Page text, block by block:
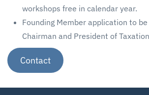
workshops free in calendar year.
Founding Member application to
Chairman and President of
Contact